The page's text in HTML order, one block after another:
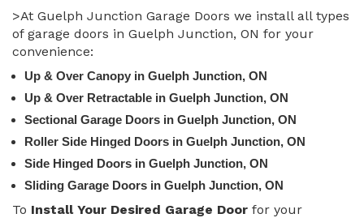
>At Guelph Junction Garage Doors we install all types
of garage doors in Guelph Junction, ON for your
convenience:
Up & Over Canopy in Guelph Junction, ON
Up & Over Retractable in Guelph Junction, ON
Sectional Garage Doors in Guelph Junction, ON
Roller Side Hinged Doors in Guelph Junction, ON
Side Hinged Doors in Guelph Junction, ON
Sliding Garage Doors in Guelph Junction, ON
To Install Your Desired Garage Door for your